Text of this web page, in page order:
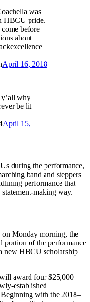
was
HBCU pride.
before
about
April 16, 2018
y’all why
be lit
April 15,
during the performance,
band and steppers
performance that
making way.
on Monday morning, the
portion of the performance
new HBCU scholarship
award four $25,000
established
with the 2018–